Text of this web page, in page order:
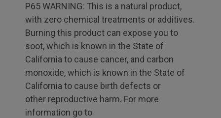
P65 WARNING: This is a natural product,
with zero chemical treatments or additives.
Burning this product can expose you to
soot, which is known in the State of
California to cause cancer, and carbon
monoxide, which is known in the State of
California to cause birth defects or
other reproductive harm. For more
information go to